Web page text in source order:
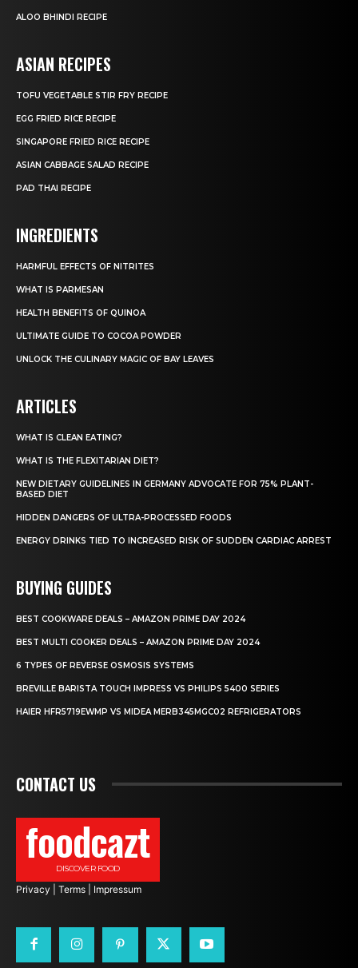
ALOO BHINDI RECIPE
ASIAN RECIPES
TOFU VEGETABLE STIR FRY RECIPE
EGG FRIED RICE RECIPE
SINGAPORE FRIED RICE RECIPE
ASIAN CABBAGE SALAD RECIPE
PAD THAI RECIPE
INGREDIENTS
HARMFUL EFFECTS OF NITRITES
WHAT IS PARMESAN
HEALTH BENEFITS OF QUINOA
ULTIMATE GUIDE TO COCOA POWDER
UNLOCK THE CULINARY MAGIC OF BAY LEAVES
ARTICLES
WHAT IS CLEAN EATING?
WHAT IS THE FLEXITARIAN DIET?
NEW DIETARY GUIDELINES IN GERMANY ADVOCATE FOR 75% PLANT-
BASED DIET
HIDDEN DANGERS OF ULTRA-PROCESSED FOODS
ENERGY DRINKS TIED TO INCREASED RISK OF SUDDEN CARDIAC ARREST
BUYING GUIDES
BEST COOKWARE DEALS – AMAZON PRIME DAY 2024
BEST MULTI COOKER DEALS – AMAZON PRIME DAY 2024
6 TYPES OF REVERSE OSMOSIS SYSTEMS
BREVILLE BARISTA TOUCH IMPRESS VS PHILIPS 5400 SERIES
HAIER HFR5719EWMP VS MIDEA MERB345MGC02 REFRIGERATORS
CONTACT US
foodcazt
DISCOVER FOOD
Privacy Terms Impressum